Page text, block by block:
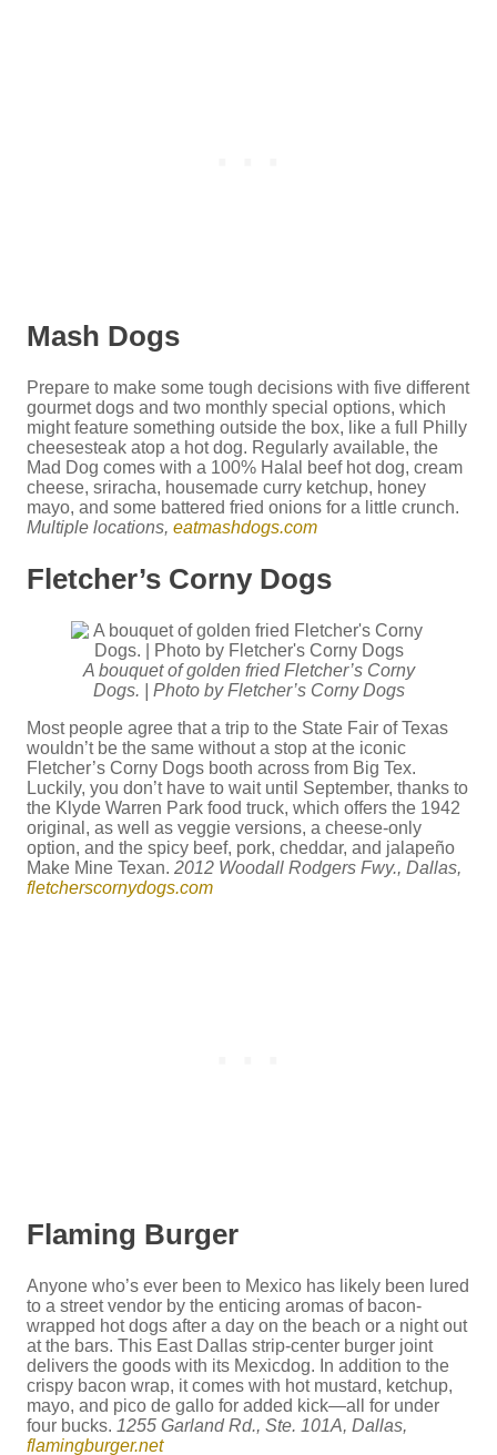
Mash Dogs
Prepare to make some tough decisions with five different
gourmet dogs and two monthly special options, which
might feature something outside the box, like a full Philly
cheesesteak atop a hot dog. Regularly available, the
Mad Dog comes with a 100% Halal beef hot dog, cream
cheese, sriracha, housemade curry ketchup, honey
mayo, and some battered fried onions for a little crunch.
Multiple locations, eatmashdogs.com
Fletcher’s Corny Dogs
A bouquet of golden fried Fletcher’s Corny
Dogs. | Photo by Fletcher’s Corny Dogs
Most people agree that a trip to the State Fair of Texas
wouldn’t be the same without a stop at the iconic
Fletcher’s Corny Dogs booth across from Big Tex.
Luckily, you don’t have to wait until September, thanks to
the Klyde Warren Park food truck, which offers the 1942
original, as well as veggie versions, a cheese-only
option, and the spicy beef, pork, cheddar, and jalapeño
Make Mine Texan. 2012 Woodall Rodgers Fwy., Dallas,
fletcherscornydogs.com
Flaming Burger
Anyone who’s ever been to Mexico has likely been lured
to a street vendor by the enticing aromas of bacon-
wrapped hot dogs after a day on the beach or a night out
at the bars. This East Dallas strip-center burger joint
delivers the goods with its Mexicdog. In addition to the
crispy bacon wrap, it comes with hot mustard, ketchup,
mayo, and pico de gallo for added kick—all for under
four bucks. 1255 Garland Rd., Ste. 101A, Dallas,
flamingburger.net